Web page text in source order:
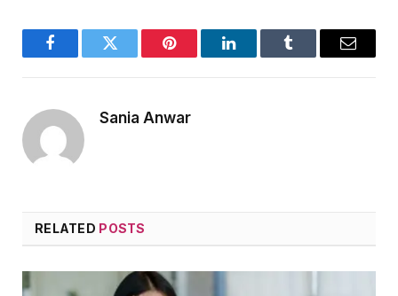
FacebookTwitter Pinterest LinkedInTumblr Email
Sania Anwar
RELATED POSTS